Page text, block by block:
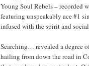
Young Soul Rebels – recorded
featuring unspeakably ace #1
infused with the spirit and
Searching… revealed a degree
hailing from down the road in